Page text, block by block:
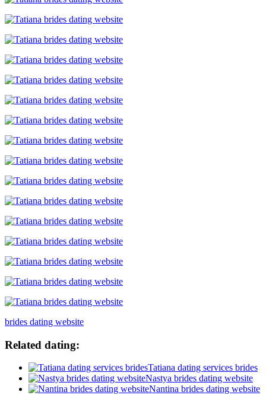
brides dating website
Related dating:
Tatiana dating services brides
Nastya brides dating website
Nantina brides dating website